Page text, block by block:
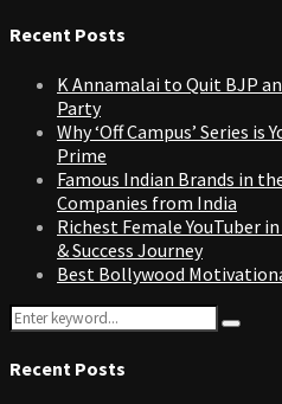
Recent Posts
K Annamalai to Quit BJP
Party
Why ‘Off Campus’ Series
Prime
Famous Indian Brands in
Companies from India
Richest Female YouTuber
& Success Journey
Best Bollywood
Search
for:
Search
Recent Posts